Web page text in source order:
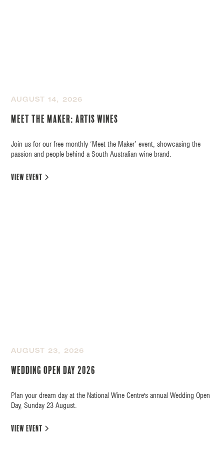
AUGUST 14, 2026
Meet the Maker: Artis Wines
Join us for our free monthly ‘Meet the Maker’ event, showcasing the
passion and people behind a South Australian wine brand.
view event
AUGUST 23, 2026
Wedding Open Day 2026
Plan your dream day at the National Wine Centre's annual Wedding Open
Day, Sunday 23 August.
view event